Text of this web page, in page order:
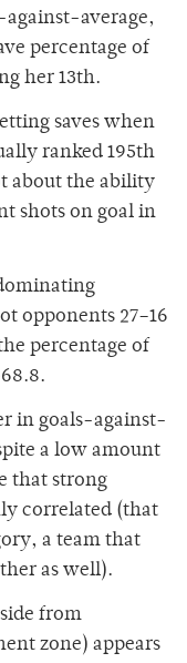
average,
percentage of
her 13th.
saves when
ranked 195th
about the ability
shots on goal in
opponents 27–16
percentage of
in goals-against-
a low amount
that strong
correlated (that
a team that
as well).
from
zone) appears